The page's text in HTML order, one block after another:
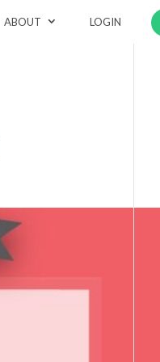
ABOUT LOGIN